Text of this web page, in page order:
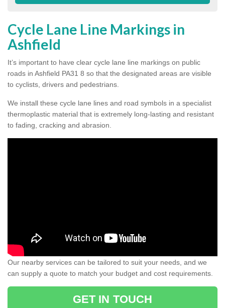
Cycle Lane Line Markings in
Ashfield
It’s important to have clear cycle lane line markings on public
roads in Ashfield PA31 8 so that the designated areas are visible
to cyclists, drivers and pedestrians.
We install these cycle lane lines and road symbols in a specialist
thermoplastic material that is extremely long-lasting and resistant
to fading, cracking and abrasion.
Our nearby services can be tailored to suit your needs, and we
can supply a quote to match your budget and cost requirements.
GET IN TOUCH